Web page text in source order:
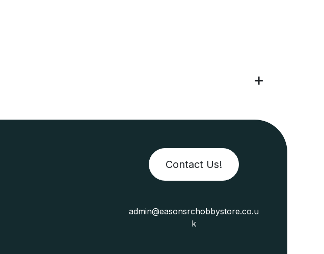
Contact Us!
admin@easonsrchobbystore.co.u
k